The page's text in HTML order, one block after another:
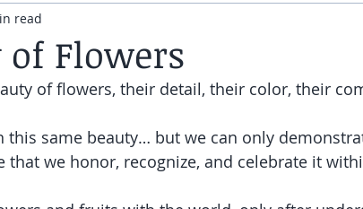
of Flowers
read
of flowers, their detail, their color, their
this same beauty… but we can only
that we honor, recognize, and celebrate it